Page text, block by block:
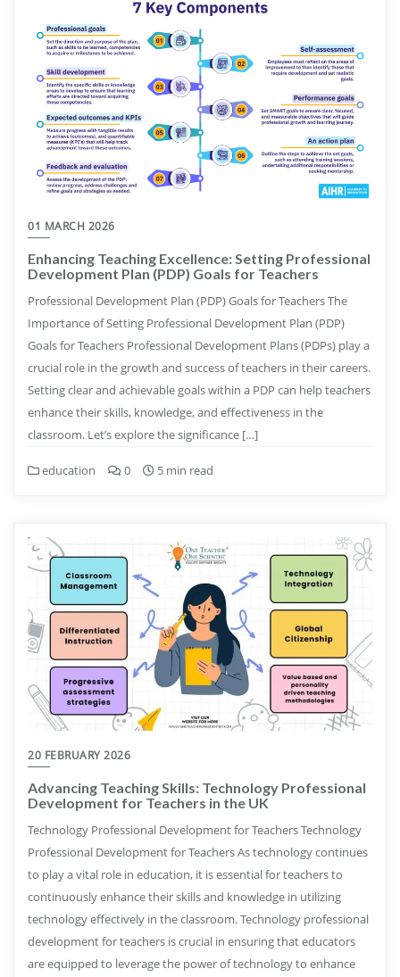
01 MARCH 2026
Enhancing Teaching Excellence: Setting Professional
Development Plan (PDP) Goals for Teachers
Professional Development Plan (PDP) Goals for Teachers The
Importance of Setting Professional Development Plan (PDP)
Goals for Teachers Professional Development Plans (PDPs) play a
crucial role in the growth and success of teachers in their careers.
Setting clear and achievable goals within a PDP can help teachers
enhance their skills, knowledge, and effectiveness in the
classroom. Let’s explore the significance […]
education 0 5 min read
20 FEBRUARY 2026
Advancing Teaching Skills: Technology Professional
Development for Teachers in the UK
Technology Professional Development for Teachers Technology
Professional Development for Teachers As technology continues
to play a vital role in education, it is essential for teachers to
continuously enhance their skills and knowledge in utilizing
technology effectively in the classroom. Technology professional
development for teachers is crucial in ensuring that educators
are equipped to leverage the power of technology to enhance